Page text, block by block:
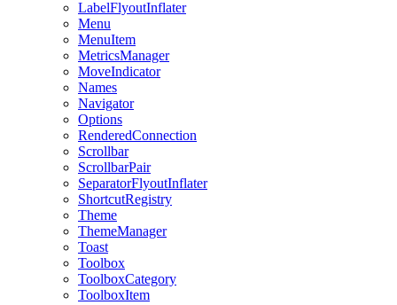
LabelFlyoutInflater
Menu
MenuItem
MetricsManager
MoveIndicator
Names
Navigator
Options
RenderedConnection
Scrollbar
ScrollbarPair
SeparatorFlyoutInflater
ShortcutRegistry
Theme
ThemeManager
Toast
Toolbox
ToolboxCategory
ToolboxItem